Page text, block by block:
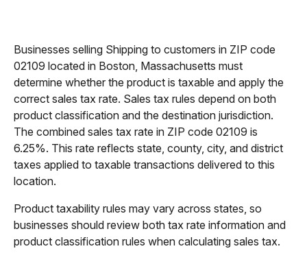
Businesses selling Shipping to customers in ZIP code
02109 located in Boston, Massachusetts must
determine whether the product is taxable and apply the
correct sales tax rate. Sales tax rules depend on both
product classification and the destination jurisdiction.
The combined sales tax rate in ZIP code 02109 is
6.25%. This rate reflects state, county, city, and district
taxes applied to taxable transactions delivered to this
location.
Product taxability rules may vary across states, so
businesses should review both tax rate information and
product classification rules when calculating sales tax.